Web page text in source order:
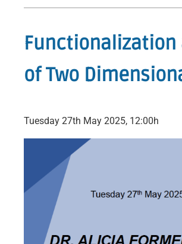
of Two
Tuesday 27th May 2025, 12:00h